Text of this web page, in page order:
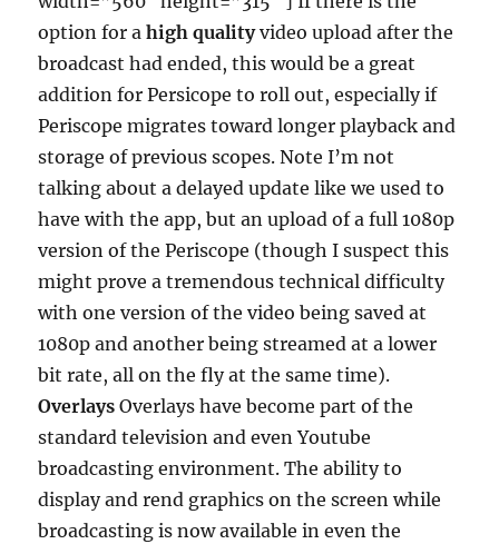
option for ahigh qualityvideo upload after the
broadcast had ended, this would be a great
addition for Persicope to roll out, especially if
Periscope migrates toward longer playback and
storage of previous scopes. Note I’m not
talking about a delayed update like we used to
have with the app, but an upload of a full 1080p
version of the Periscope (though I suspect this
might prove a tremendous technical difficulty
with one version of the video being saved at
1080p and another being streamed at a lower
bit rate, all on the fly at the same time).
Overlays Overlays have become part of the
standard television and even Youtube
broadcasting environment. The ability to
display and rend graphics on the screen while
broadcasting is now available in even the